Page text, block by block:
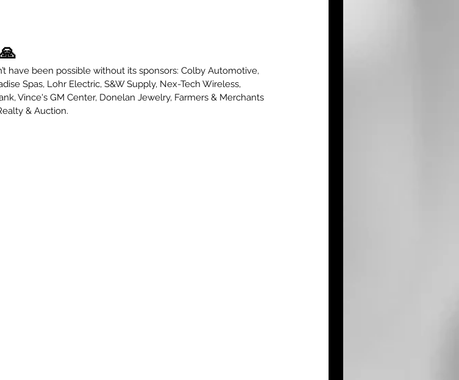
have been possible without its sponsors: Colby Automotive,
Spas, Lohr Electric, S&W Supply, Nex-Tech Wireless,
Vince's GM Center, Donelan Jewelry, Farmers & Merchants
& Auction.